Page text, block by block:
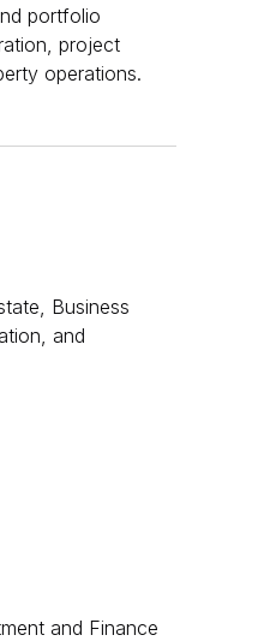
portfolio
project
operations.
Business
and
and Finance